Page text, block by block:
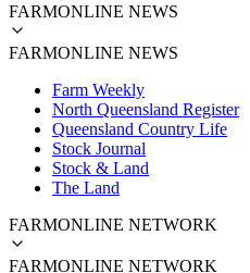
FARMONLINE NEWS
FARMONLINE NEWS
Farm Weekly
North Queensland Register
Queensland Country Life
Stock Journal
Stock & Land
The Land
FARMONLINE NETWORK
FARMONLINE NETWORK